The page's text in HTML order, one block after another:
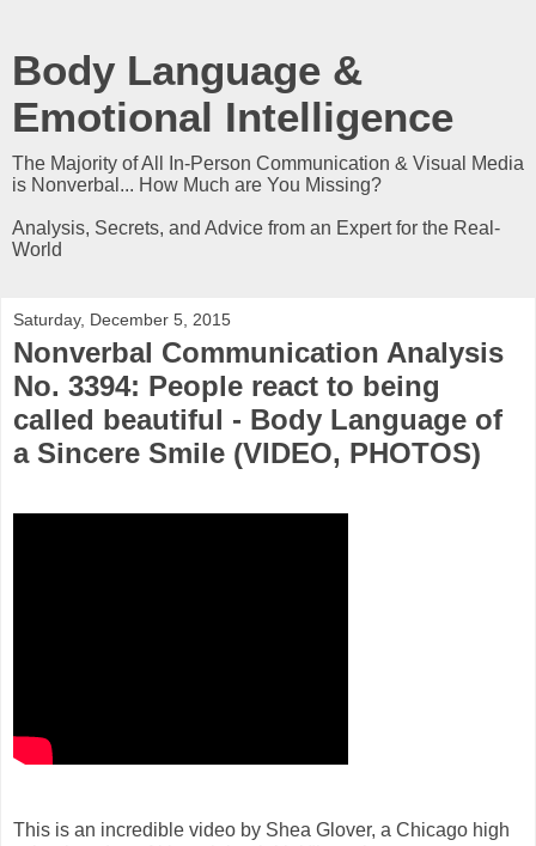
Body Language &
Emotional Intelligence
The Majority of All In-Person Communication & Visual Media
is Nonverbal... How Much are You Missing?
Analysis, Secrets, and Advice from an Expert for the Real-
World
Saturday, December 5, 2015
Nonverbal Communication Analysis
No. 3394: People react to being
called beautiful - Body Language of
a Sincere Smile (VIDEO, PHOTOS)
This is an incredible video by Shea Glover, a Chicago high